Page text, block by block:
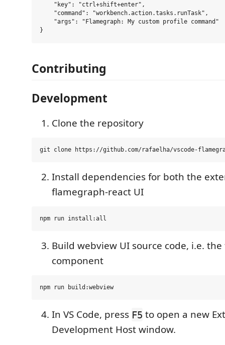
    "key": "ctrl+shift+enter",
    "command": "workbench.action.tasks.runTask",
    "args": "Flamegraph: My custom profile command"
Contributing
Development
Clone the repository
Install dependencies for both the
flamegraph-react UI
Build webview UI source code, i.e.
component
In VS Code, press F5 to open a new
Development Host window.